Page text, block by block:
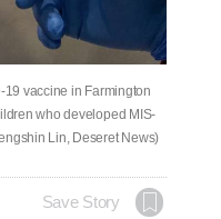
vaccine in Farmington
who developed MIS-
Lin, Deseret News)
Save Story